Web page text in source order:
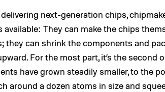
next-generation chips,
available: They can make the chips
they can shrink the components and
For the most part, it’s the second
have grown steadily smaller, to the
around a dozen atoms in size and